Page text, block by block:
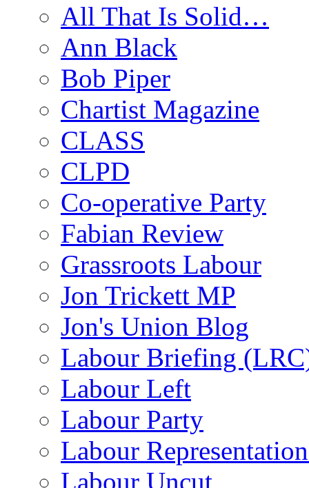
All That Is Solid…
Ann Black
Bob Piper
Chartist Magazine
CLASS
CLPD
Co-operative Party
Fabian Review
Grassroots Labour
Jon Trickett MP
Jon's Union Blog
Labour Briefing
Labour Left
Labour Party
Labour
Labour Uncut